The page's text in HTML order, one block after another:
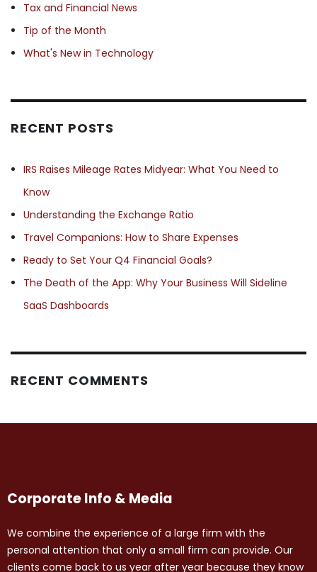
Tax and Financial News
Tip of the Month
What's New in Technology
RECENT POSTS
IRS Raises Mileage Rates Midyear: What You Need to
Know
Understanding the Exchange Ratio
Travel Companions: How to Share Expenses
Ready to Set Your Q4 Financial Goals?
The Death of the App: Why Your Business Will Sideline
SaaS Dashboards
RECENT COMMENTS
Corporate Info & Media
We combine the experience of a large firm with the
personal attention that only a small firm can provide. Our
clients come back to us year after year because they know